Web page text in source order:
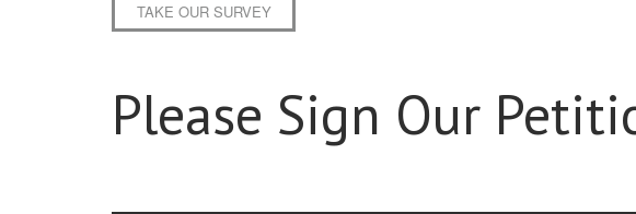
TAKE OUR SURVEY
Please Sign Our